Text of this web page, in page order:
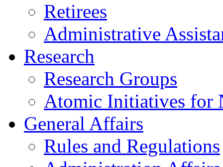
Retirees
Administrative
Research
Research Groups
Atomic Initiatives for
General Affairs
Rules and Regulations